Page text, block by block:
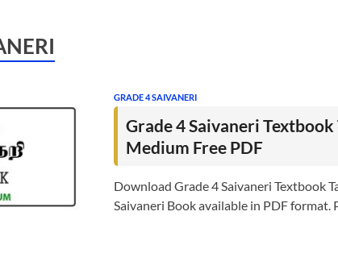
GRADE 4 SAIVANERI
Grade 4 Saivaneri Textbook
Medium Free PDF
Download Grade 4 Saivaneri Textbook
Saivaneri Book available in PDF format.